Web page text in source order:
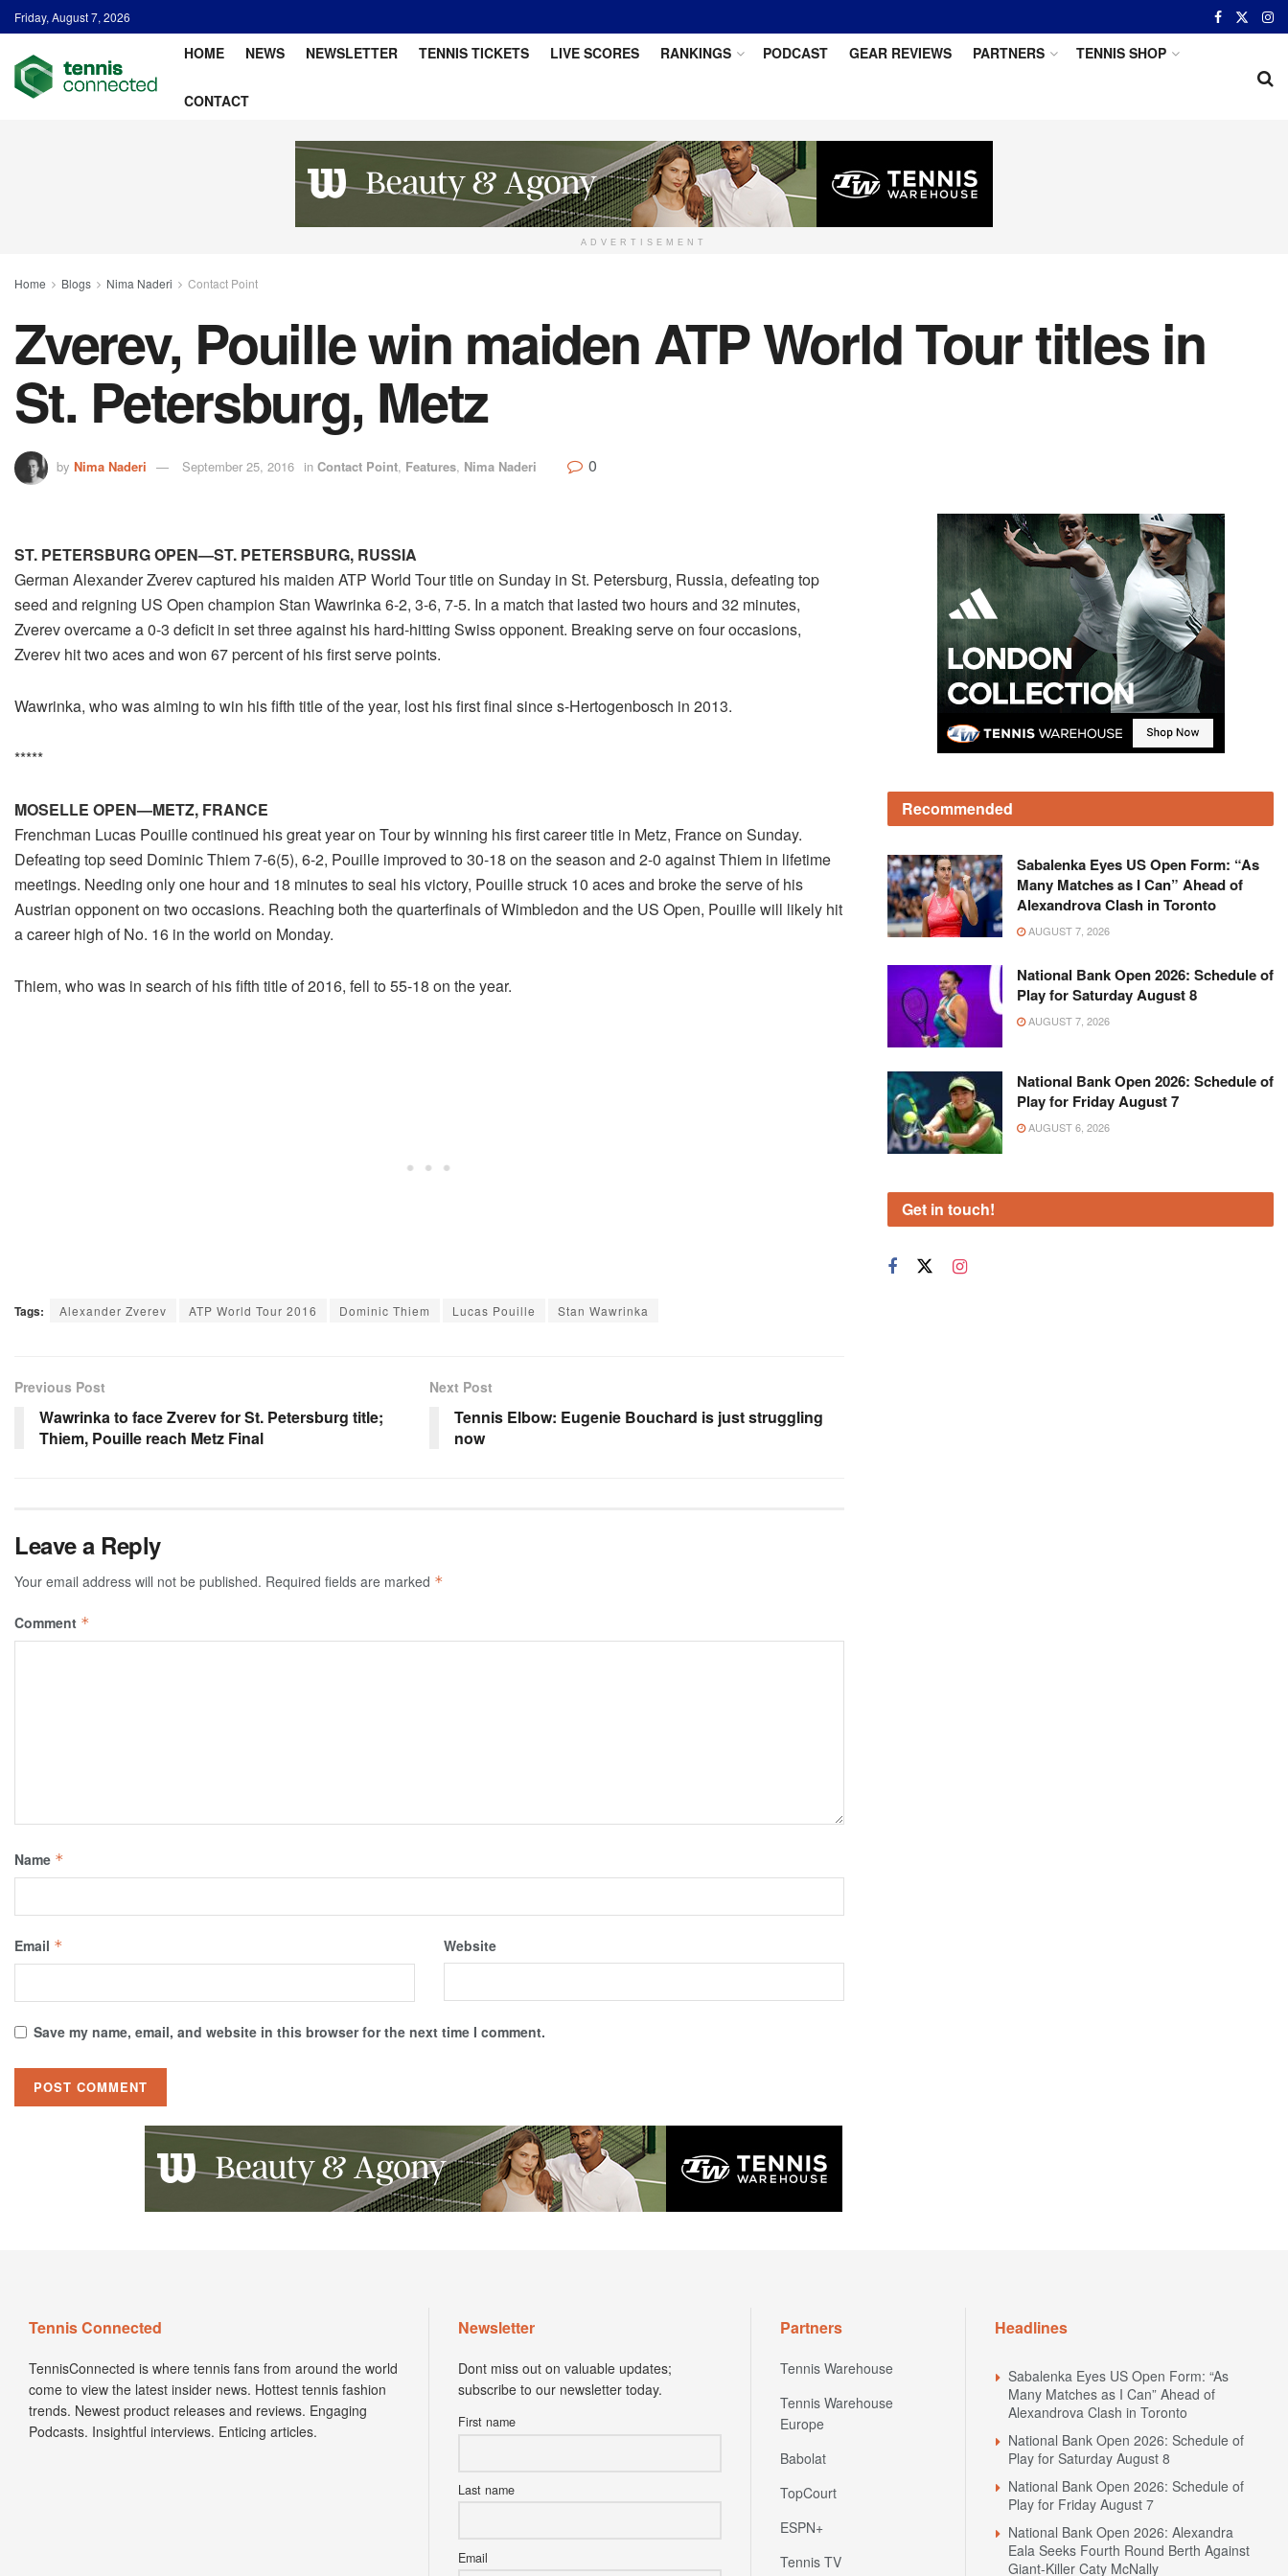
Friday, August 7, 2026
HOME NEWS NEWSLETTER TENNIS TICKETS LIVE SCORES RANKINGS PODCAST GEAR REVIEWS PARTNERS TENNIS SHOP
CONTACT
ADVERTISEMENT
Home Blogs Nima Naderi Contact Point
Zverev, Pouille win maiden ATP World Tour titles in
St. Petersburg, Metz
by Nima Naderi September 25, 2016 in Contact Point, Features, Nima Naderi 0
ST. PETERSBURG OPEN—ST. PETERSBURG, RUSSIA
German Alexander Zverev captured his maiden ATP World Tour title on Sunday in St. Petersburg, Russia, defeating top
seed and reigning US Open champion Stan Wawrinka 6-2, 3-6, 7-5. In a match that lasted two hours and 32 minutes,
Zverev overcame a 0-3 deficit in set three against his hard-hitting Swiss opponent. Breaking serve on four occasions,
Zverev hit two aces and won 67 percent of his first serve points.
Wawrinka, who was aiming to win his fifth title of the year, lost his first final since s-Hertogenbosch in 2013.
*****
MOSELLE OPEN—METZ, FRANCE
Frenchman Lucas Pouille continued his great year on Tour by winning his first career title in Metz, France on Sunday.
Defeating top seed Dominic Thiem 7-6(5), 6-2, Pouille improved to 30-18 on the season and 2-0 against Thiem in lifetime
meetings. Needing only one hour and 18 minutes to seal his victory, Pouille struck 10 aces and broke the serve of his
Austrian opponent on two occasions. Reaching both the quarterfinals of Wimbledon and the US Open, Pouille will likely hit
a career high of No. 16 in the world on Monday.
Thiem, who was in search of his fifth title of 2016, fell to 55-18 on the year.
Tags: Alexander Zverev ATP World Tour 2016 Dominic Thiem Lucas Pouille Stan Wawrinka
Previous Post
Wawrinka to face Zverev for St. Petersburg title;
Thiem, Pouille reach Metz Final
Next Post
Tennis Elbow: Eugenie Bouchard is just struggling
now
Leave a Reply
Your email address will not be published. Required fields are marked *
Comment *
Name *
Email * Website
Save my name, email, and website in this browser for the next time I comment.
Recommended
Sabalenka Eyes US Open Form: “As
Many Matches as I Can” Ahead of
Alexandrova Clash in Toronto
AUGUST 7, 2026
National Bank Open 2026: Schedule of
Play for Saturday August 8
AUGUST 7, 2026
National Bank Open 2026: Schedule of
Play for Friday August 7
AUGUST 6, 2026
Get in touch!
Tennis Connected
TennisConnected is where tennis fans from around the world
come to view the latest insider news. Hottest tennis fashion
trends. Newest product releases and reviews. Engaging
Podcasts. Insightful interviews. Enticing articles.
Newsletter
Dont miss out on valuable updates;
subscribe to our newsletter today.
First name
Last name
Email
Partners
Tennis Warehouse
Tennis Warehouse
Europe
Babolat
TopCourt
ESPN+
Tennis TV
Headlines
Sabalenka Eyes US Open Form: “As
Many Matches as I Can” Ahead of
Alexandrova Clash in Toronto
National Bank Open 2026: Schedule of
Play for Saturday August 8
National Bank Open 2026: Schedule of
Play for Friday August 7
National Bank Open 2026: Alexandra
Eala Seeks Fourth Round Berth Against
Giant-Killer Caty McNally